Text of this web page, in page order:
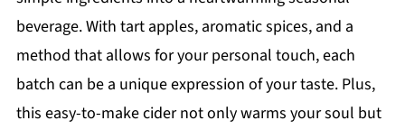
beverage. With tart apples, aromatic spices, and a
method that allows for your personal touch, each
batch can be a unique expression of your taste. Plus,
this easy-to-make cider not only warms your soul but